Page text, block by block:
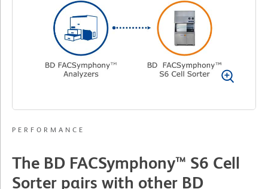
PERFORMANCE
The BD FACSymphony™ S6 Cell
Sorter pairs with other BD